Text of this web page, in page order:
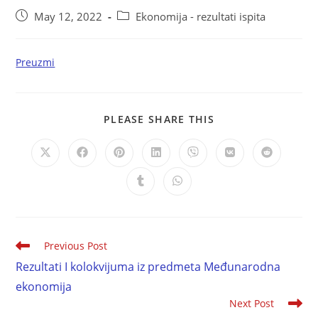
May 12, 2022 Ekonomija - rezultati ispita
Preuzmi
PLEASE SHARE THIS
Previous Post
Rezultati I kolokvijuma iz predmeta Međunarodna
ekonomija
Next Post